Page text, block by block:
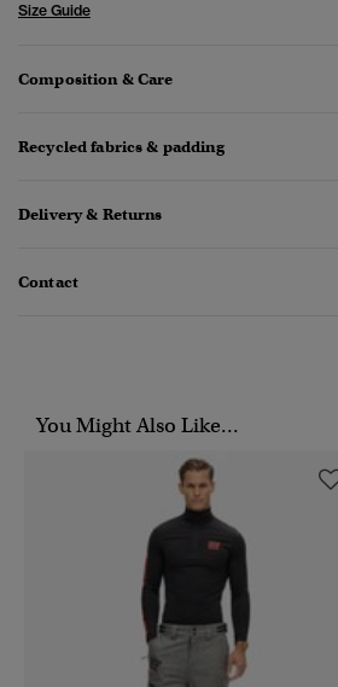
Size Guide
Composition & Care
Recycled fabrics & padding
Delivery & Returns
Contact
You Might Also Like...